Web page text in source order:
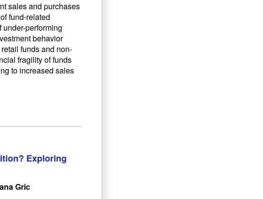
sales and purchases
fund-related
performing
behavior
funds and non-
fragility of funds
to increased sales
Exploring
Gric